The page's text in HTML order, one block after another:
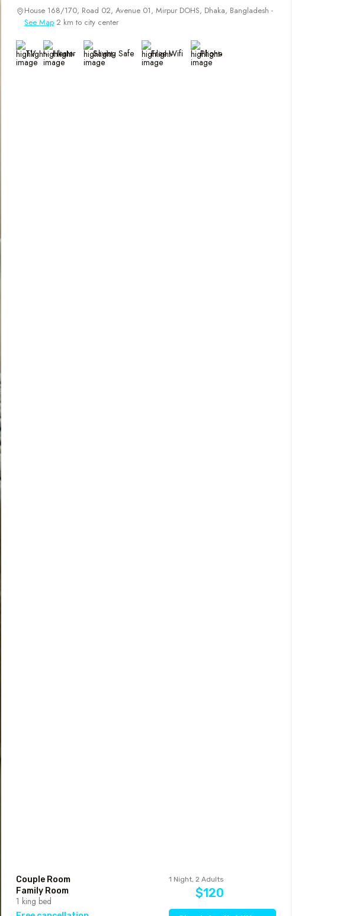
House 168/170, Road 02, Avenue 01, Mirpur DOHS, Dhaka, Bangladesh -
See Map 2 km to city center
TV Heater Saving Safe Free Wifi Phone
Couple Room
Family Room
1 king bed
1 Night, 2 Adults
$120